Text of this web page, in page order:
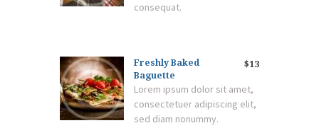
consequat.
$13
Freshly Baked
Baguette
Lorem ipsum dolor sit amet,
consectetuer adipiscing elit,
sed diam nonummy.